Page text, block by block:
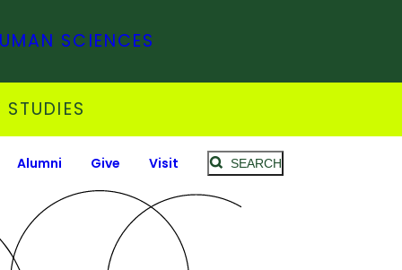
SCIENCES
Alumni Give Visit SEARCH